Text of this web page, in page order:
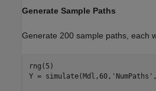
Generate Sample Paths
Generate 200 sample paths, each
rng(5)
Y = simulate(Mdl,60, 'NumPaths'